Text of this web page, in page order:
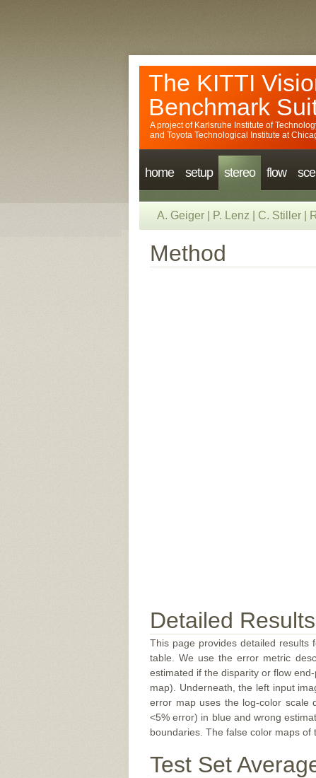
The KITTI
Benchmark
A project of Karlsruhe Institute of
and Toyota Technological Institute at
home setup stereo flow
A. Geiger P. Lenz C. Stiller
Method
Detailed Results
This page provides detailed
table. We use the error metric
estimated if the disparity or flow
map). Underneath, the left input
error map uses the log-color scale
<5% error) in blue and wrong
boundaries. The false color maps
Test Set